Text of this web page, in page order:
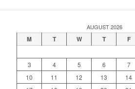
AUGUST 2026
M T W T F
3
4 5 6 7
10
11 12 13 14